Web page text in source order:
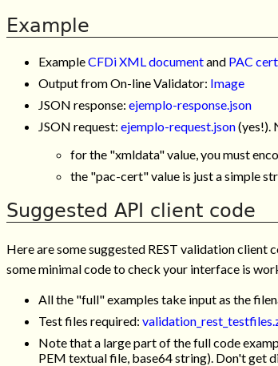
Example
ExampleCFDi XML documentand PAC
Output from On-line Validator: Image
JSON response: ejemplo-response.json
JSON request: ejemplo-request.json(yes!).
for the "xmldata" value, you must
the "pac-cert" value is just a simple
Suggested API client code
Here are some suggested REST validation client
some minimal code to check your interface is
All the "full" examples take input as the
Test files required:
Note that a large part of the full code
PEM textual file, base64 string). Don't get